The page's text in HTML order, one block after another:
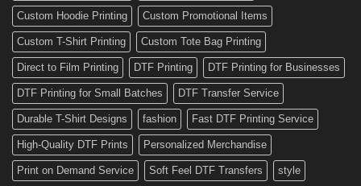
Custom Hoodie Printing Custom Promotional Items
Custom T-Shirt Printing Custom Tote Bag Printing
Direct to Film Printing DTF Printing DTF Printing for Businesses
DTF Printing for Small Batches DTF Transfer Service
Durable T-Shirt Designs fashion Fast DTF Printing Service
High-Quality DTF Prints Personalized Merchandise
Print on Demand Service Soft Feel DTF Transfers style